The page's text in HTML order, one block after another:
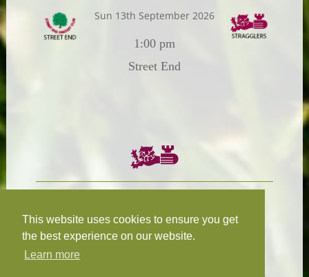
This website uses cookies to ensure you get
the best experience on our website.
Learn more
Sun 13th September 2026
1:00 pm
Street End
W.R.N Tapp
T.D.M Burleigh
Fixture Secretary: